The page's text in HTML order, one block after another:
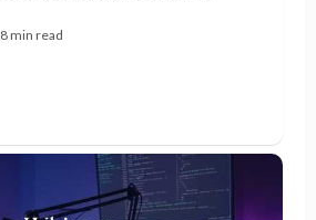
8 min read